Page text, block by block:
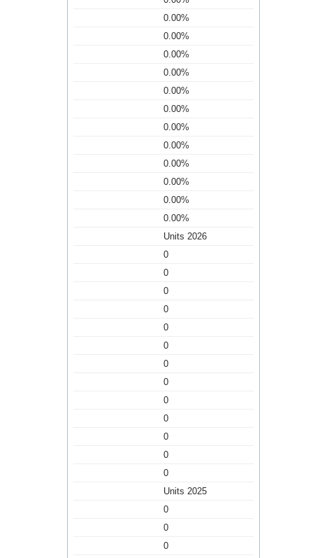
0.00%
0.00%
0.00%
0.00%
0.00%
0.00%
0.00%
0.00%
0.00%
0.00%
0.00%
0.00%
Units 2026
0
0
0
0
0
0
0
0
0
0
0
0
0
Units 2025
0
0
0